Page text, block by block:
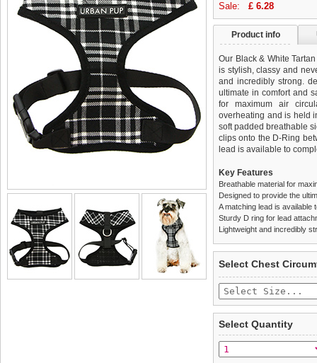
Sale: £ 6.28
Product info
Our Black & White
is stylish, classy and
and incredibly strong.
ultimate in comfort and
for maximum air
overheating and is held
soft padded breathable
clips onto the D-Ring
lead is available to
Key Features
Breathable material for
Designed to provide the
A matching lead is available
Sturdy D ring for lead
Lightweight and incredibly
£3.25 delivery fee or
Standard delivery 1-3
the most suitable carrier,
Special Delivery™
the "Shopping Bag"
arrive next working day
completely happy with
saleable condition within
Items should be
tags still attached.
not be accepted and
To ensure a good fit,
refer to the dog size
Select Chest
Select Quantity